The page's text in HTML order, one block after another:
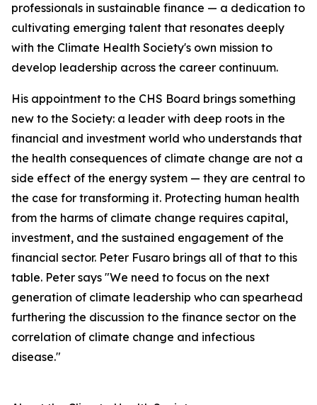
professionals in sustainable finance — a dedication to
cultivating emerging talent that resonates deeply
with the Climate Health Society's own mission to
develop leadership across the career continuum.
His appointment to the CHS Board brings something
new to the Society: a leader with deep roots in the
financial and investment world who understands that
the health consequences of climate change are not a
side effect of the energy system — they are central to
the case for transforming it. Protecting human health
from the harms of climate change requires capital,
investment, and the sustained engagement of the
financial sector. Peter Fusaro brings all of that to this
table. Peter says "We need to focus on the next
generation of climate leadership who can spearhead
furthering the discussion to the finance sector on the
correlation of climate change and infectious
disease."